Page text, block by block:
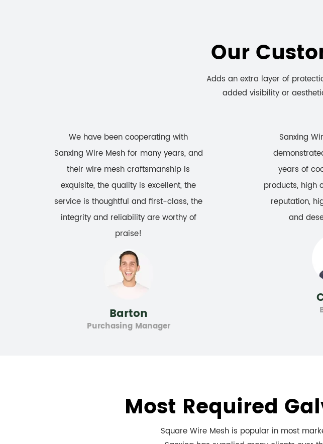
Our
Adds an extra layer of
added visibility or
We have been cooperating with
Sanxing Wire Mesh for many years, and
their wire mesh craftsmanship is
exquisite, the quality is excellent, the
service is thoughtful and first-class, the
integrity and reliability are worthy of
praise!
Barton
Purchasing Manager
Sanxing
years of
products, high
reputation,
and
Most Required
Square Wire Mesh is popular in most